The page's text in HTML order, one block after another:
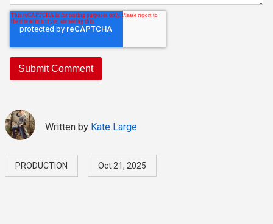
Written by Kate Large
PRODUCTION Oct 21, 2025